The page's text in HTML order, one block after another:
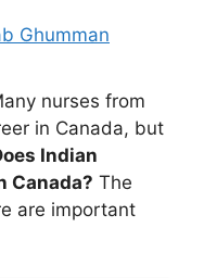
Ghumman
nurses from
in Canada, but
Indian
Canada? The
are important